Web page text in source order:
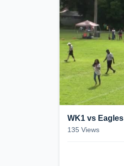
WK1 vs Eagles
135 Views